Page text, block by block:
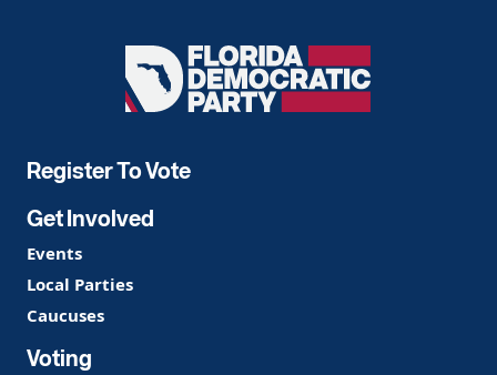
Florida
Democratic
Register To Vote
Get Involved
Events
Local Parties
Caucuses
Voting